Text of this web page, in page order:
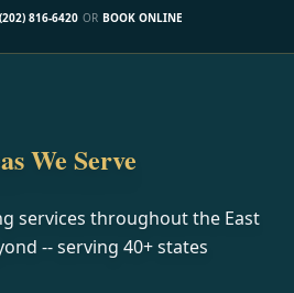
(202) 816-6420 OR BOOK ONLINE
We Serve
services throughout the East
-- serving 40+ states